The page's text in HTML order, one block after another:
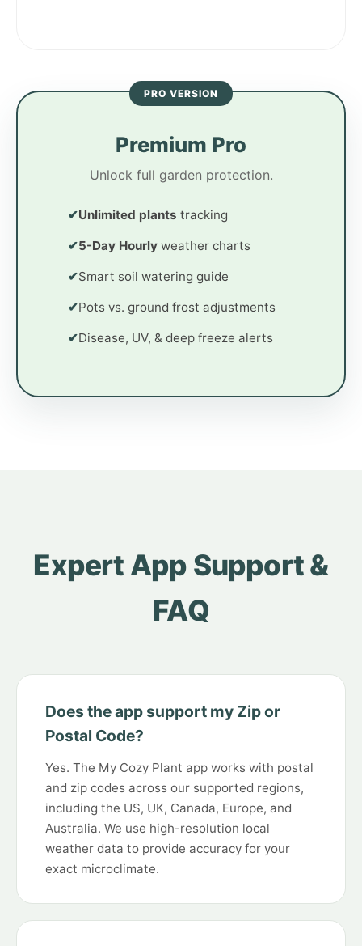
PRO VERSION
Premium Pro
Unlock full garden protection.
✔Unlimited plants tracking
✔5-Day Hourly weather charts
✔Smart soil watering guide
✔Pots vs. ground frost adjustments
✔Disease, UV, & deep freeze alerts
Expert App Support &
FAQ
Does the app support my Zip or
Postal Code?
Yes. The My Cozy Plant app works with postal
and zip codes across our supported regions,
including the US, UK, Canada, Europe, and
Australia. We use high-resolution local
weather data to provide accuracy for your
exact microclimate.